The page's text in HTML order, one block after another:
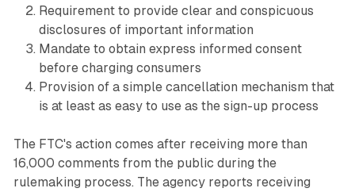
Requirement to provide clear and conspicuous
disclosures of important information
Mandate to obtain express informed consent
before charging consumers
Provision of a simple cancellation mechanism that
is at least as easy to use as the sign-up process
The FTC's action comes after receiving more than
16,000 comments from the public during the
rulemaking process. The agency reports receiving